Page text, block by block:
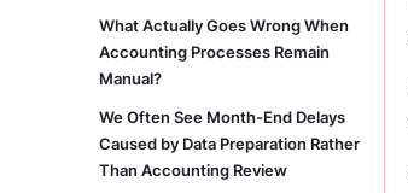
What Actually Goes Wrong When
Accounting Processes Remain
Manual?
We Often See Month-End Delays
Caused by Data Preparation Rather
Than Accounting Review